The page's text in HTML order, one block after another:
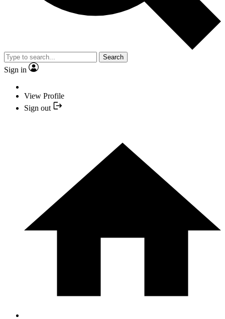
Search
Sign in
View Profile
Sign out